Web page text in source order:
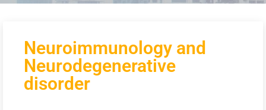
Neuroimmunology and
Neurodegenerative
disorder